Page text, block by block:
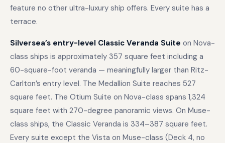
feature no other ultra-luxury ship offers. Every suite has a
terrace.
Silversea’s entry-level Classic Veranda Suite on Nova-
class ships is approximately 357 square feet including a
60-square-foot veranda — meaningfully larger than Ritz-
Carlton’s entry level. The Medallion Suite reaches 527
square feet. The Otium Suite on Nova-class spans 1,324
square feet with 270-degree panoramic views. On Muse-
class ships, the Classic Veranda is 334–387 square feet.
Every suite except the Vista on Muse-class (Deck 4, no